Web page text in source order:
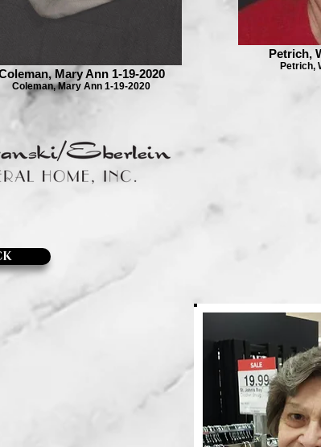
Mary Ann 1-19-2020
Coleman, Mary Ann 1-19-2020
Petrich,
Petrich,